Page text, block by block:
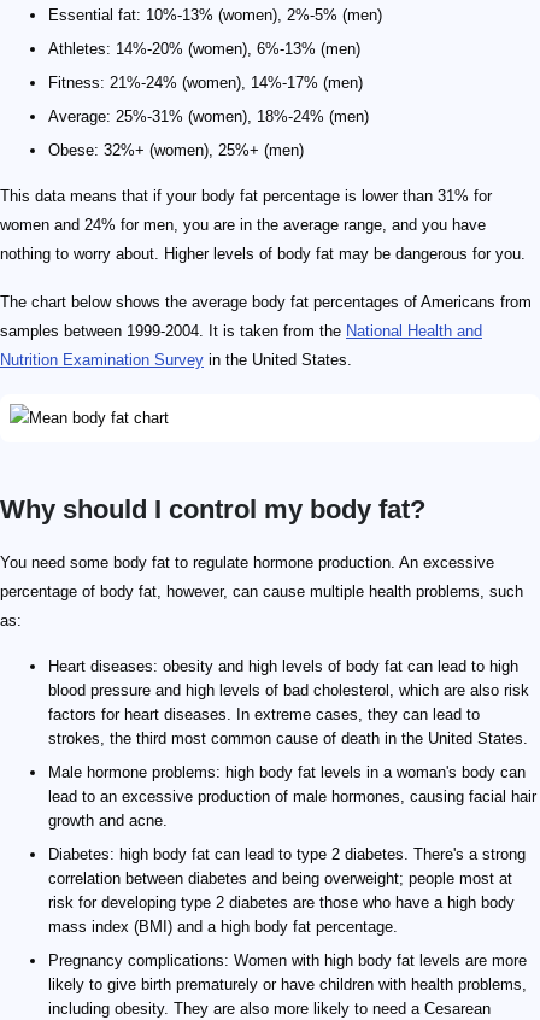
Essential fat: 10%-13% (women), 2%-5% (men)
Athletes: 14%-20% (women), 6%-13% (men)
Fitness: 21%-24% (women), 14%-17% (men)
Average: 25%-31% (women), 18%-24% (men)
Obese: 32%+ (women), 25%+ (men)
This data means that if your body fat percentage is lower than 31% for
women and 24% for men, you are in the average range, and you have
nothing to worry about. Higher levels of body fat may be dangerous for you.
The chart below shows the average body fat percentages of Americans from
samples between 1999-2004. It is taken from the National Health and
Nutrition Examination Survey in the United States.
Why should I control my body fat?
You need some body fat to regulate hormone production. An excessive
percentage of body fat, however, can cause multiple health problems, such
as:
Heart diseases: obesity and high levels of body fat can lead to high
blood pressure and high levels of bad cholesterol, which are also risk
factors for heart diseases. In extreme cases, they can lead to
strokes, the third most common cause of death in the United States.
Male hormone problems: high body fat levels in a woman's body can
lead to an excessive production of male hormones, causing facial hair
growth and acne.
Diabetes: high body fat can lead to type 2 diabetes. There's a strong
correlation between diabetes and being overweight; people most at
risk for developing type 2 diabetes are those who have a high body
mass index (BMI) and a high body fat percentage.
Pregnancy complications: Women with high body fat levels are more
likely to give birth prematurely or have children with health problems,
including obesity. They are also more likely to need a Cesarean